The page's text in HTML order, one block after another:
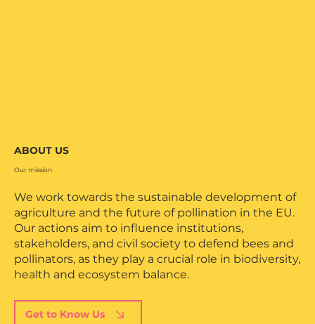
ABOUT US
Our mission
We work towards the sustainable development of
agriculture and the future of pollination in the EU.
Our actions aim to influence institutions,
stakeholders, and civil society to defend bees and
pollinators, as they play a crucial role in biodiversity,
health and ecosystem balance.
Get to Know Us